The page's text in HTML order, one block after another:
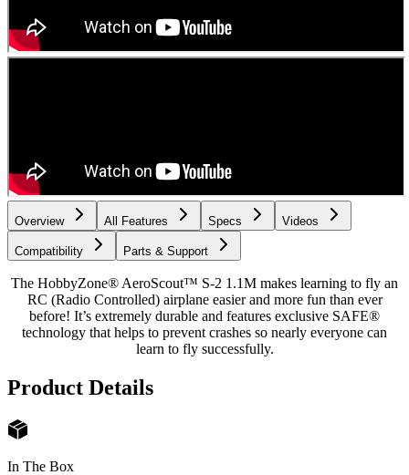
Overview All Features Specs Videos
Compatibility Parts & Support
The HobbyZone® AeroScout™ S-2 1.1M makes learning to fly an
RC (Radio Controlled) airplane easier and more fun than ever
before! It’s extremely durable and features exclusive SAFE®
technology that helps to prevent crashes so nearly everyone can
learn to fly successfully.
Product Details
In The Box